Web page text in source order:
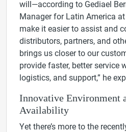
will—according to Gediael
Manager for Latin America
make it easier to assist and
distributors, partners, and
brings us closer to our
provide faster, better service
logistics, and support,” he
Innovative Environment
Availability
Yet there’s more to the